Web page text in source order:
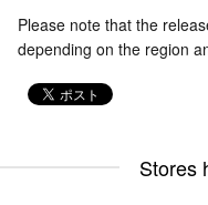
Please note that the
depending on the region
Stores